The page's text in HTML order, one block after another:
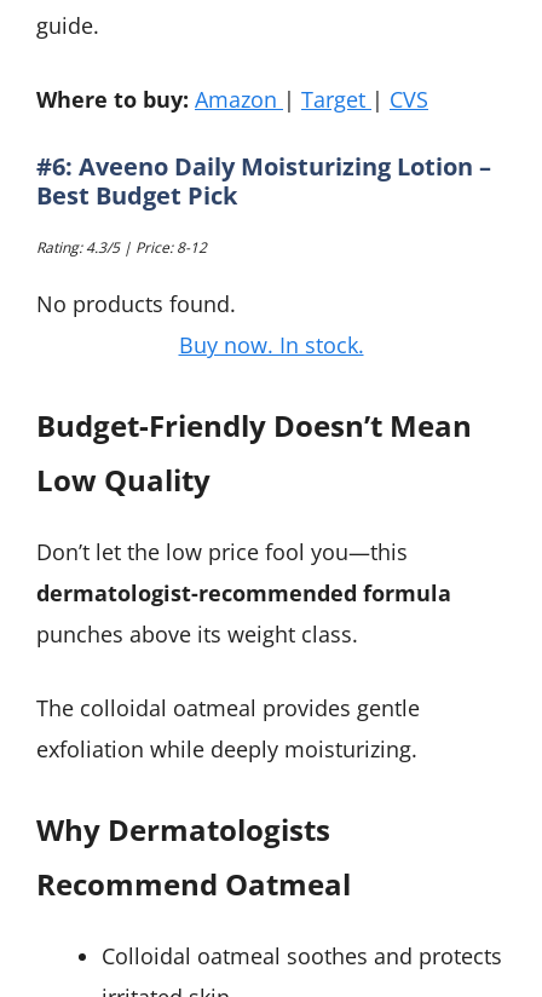
guide.
Where to buy: Amazon | Target | CVS
#6: Aveeno Daily Moisturizing Lotion –
Best Budget Pick
Rating: 4.3/5 | Price: 8-12
No products found.
Buy now. In stock.
Budget-Friendly Doesn’t Mean
Low Quality
Don’t let the low price fool you—this
dermatologist-recommended formula
punches above its weight class.
The colloidal oatmeal provides gentle
exfoliation while deeply moisturizing.
Why Dermatologists
Recommend Oatmeal
Colloidal oatmeal soothes and protects